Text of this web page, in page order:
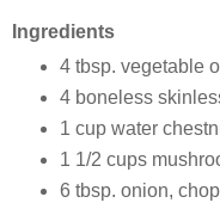
Ingredients
4 tbsp. vegetable
4 boneless
1 cup water
1 1/2 cups
6 tbsp. onion,